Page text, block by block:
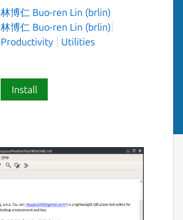
林博仁 Buo-ren Lin (brlin)
林博仁 Buo-ren Lin (brlin)
Productivity
Utilities
Install